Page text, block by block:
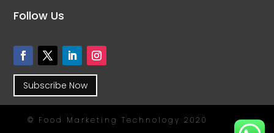
Follow Us
Subscribe Now
© Food Marketing Technology 2020